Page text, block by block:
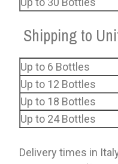
Shipping to
Up to 6 Bottles
Up to 12 Bottles
Up to 18 Bottles
Up to 24 Bottles
Delivery times in